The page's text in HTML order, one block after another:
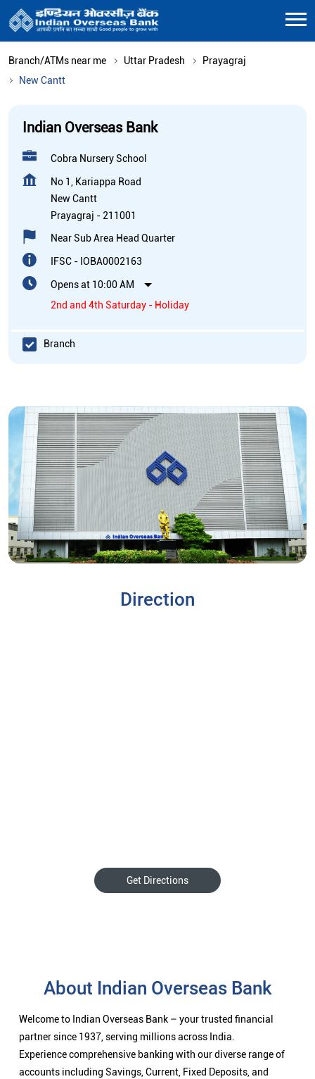
Branch/ATMs near me Uttar Pradesh
Prayagraj
New Cantt
Indian Overseas Bank
Cobra Nursery School
No 1, Kariappa Road
New Cantt
Prayagraj - 211001
Near Sub Area Head Quarter
IFSC - IOBA0002163
Opens at 10:00 AM
2nd and 4th Saturday - Holiday
Branch
Direction
Get Directions
About Indian Overseas Bank
Welcome to Indian Overseas Bank – your trusted financial
partner since 1937, serving millions across India.
Experience comprehensive banking with our diverse range of
accounts including Savings, Current, Fixed Deposits, and